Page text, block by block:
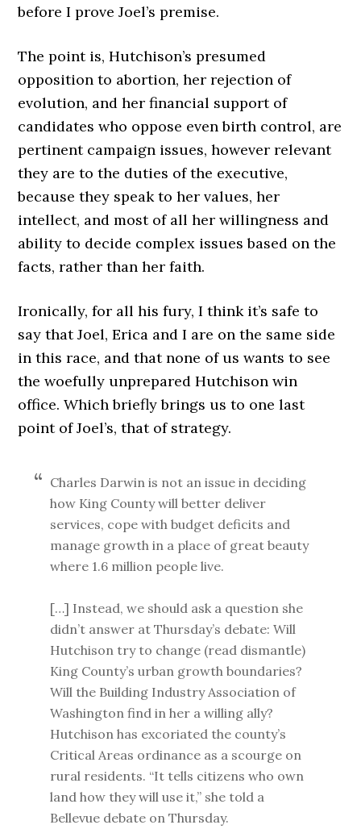
before I prove Joel’s premise.
The point is, Hutchison’s presumed
opposition to abortion, her rejection of
evolution, and her financial support of
candidates who oppose even birth control, are
pertinent campaign issues, however relevant
they are to the duties of the executive,
because they speak to her values, her
intellect, and most of all her willingness and
ability to decide complex issues based on the
facts, rather than her faith.
Ironically, for all his fury, I think it’s safe to
say that Joel, Erica and I are on the same side
in this race, and that none of us wants to see
the woefully unprepared Hutchison win
office. Which briefly brings us to one last
point of Joel’s, that of strategy.
Charles Darwin is not an issue in deciding
how King County will better deliver
services, cope with budget deficits and
manage growth in a place of great beauty
where 1.6 million people live.
[…] Instead, we should ask a question she
didn’t answer at Thursday’s debate: Will
Hutchison try to change (read dismantle)
King County’s urban growth boundaries?
Will the Building Industry Association of
Washington find in her a willing ally?
Hutchison has excoriated the county’s
Critical Areas ordinance as a scourge on
rural residents. “It tells citizens who own
land how they will use it,” she told a
Bellevue debate on Thursday.